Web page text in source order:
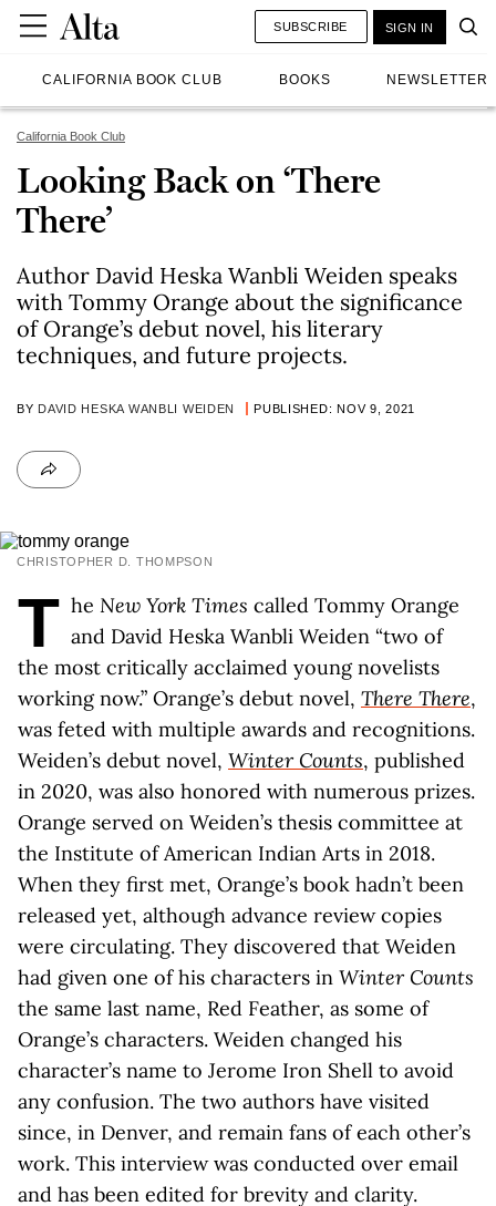
CALIFORNIA BOOK CLUB BOOKS NEWSLETTER
SUBSCRIBE SIGN IN
California Book Club
Looking Back on ‘There
There’
Author David Heska Wanbli Weiden speaks
with Tommy Orange about the significance
of Orange’s debut novel, his literary
techniques, and future projects.
BY DAVID HESKA WANBLI WEIDEN PUBLISHED: NOV 9, 2021
CHRISTOPHER D. THOMPSON
T he New York Times called Tommy Orange
and David Heska Wanbli Weiden “two of
the most critically acclaimed young novelists
working now.” Orange’s debut novel, There There,
was feted with multiple awards and recognitions.
Weiden’s debut novel, Winter Counts, published
in 2020, was also honored with numerous prizes.
Orange served on Weiden’s thesis committee at
the Institute of American Indian Arts in 2018.
When they first met, Orange’s book hadn’t been
released yet, although advance review copies
were circulating. They discovered that Weiden
had given one of his characters in Winter Counts
the same last name, Red Feather, as some of
Orange’s characters. Weiden changed his
character’s name to Jerome Iron Shell to avoid
any confusion. The two authors have visited
since, in Denver, and remain fans of each other’s
work. This interview was conducted over email
and has been edited for brevity and clarity.